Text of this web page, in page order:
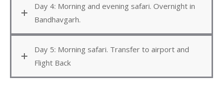
Day 4: Morning and evening safari. Overnight in
Bandhavgarh.
Day 5: Morning safari. Transfer to airport and
Flight Back